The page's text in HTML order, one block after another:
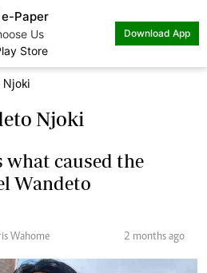
Paper
Us
Store
Download App
Njoki
Njoki
what caused the
Wandeto
Wahome 2 months ago